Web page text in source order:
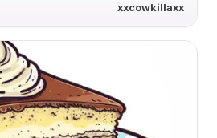
xxcowkillaxx